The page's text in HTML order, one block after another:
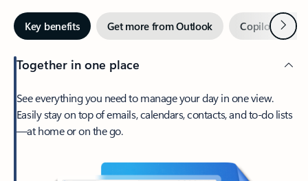
Key benefits Get more from Outlook Copilot inNext
Together in one place
See everything you need to manage your day in one view.
Easily stay on top of emails, calendars, contacts, and to-do lists
—at home or on the go.